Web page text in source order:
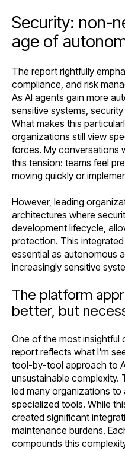
Security: non-
age of
The report rightfully
compliance, and risk
As AI agents gain more
sensitive systems,
What makes this
organizations still view
forces. My conversations
this tension: teams feel
moving quickly or
However, leading
architectures where
development lifecycle,
protection. This
essential as autonomous
increasingly sensitive
The platform
better, but
One of the most insightful
report reflects what I'm
tool-by-tool approach to
unsustainable complexity.
led many organizations
specialized tools. While
created significant
maintenance burdens.
compounds this